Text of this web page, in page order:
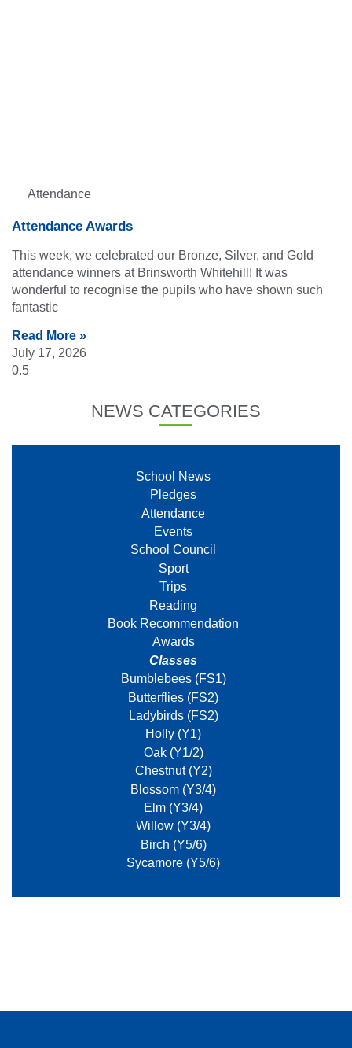
Attendance
Attendance Awards
This week, we celebrated our Bronze, Silver, and Gold
attendance winners at Brinsworth Whitehill! It was
wonderful to recognise the pupils who have shown such
fantastic
Read More »
July 17, 2026
NEWS CATEGORIES
School News
Pledges
Attendance
Events
School Council
Sport
Trips
Reading
Book Recommendation
Awards
Classes
Bumblebees (FS1)
Butterflies (FS2)
Ladybirds (FS2)
Holly (Y1)
Oak (Y1/2)
Chestnut (Y2)
Blossom (Y3/4)
Elm (Y3/4)
Willow (Y3/4)
Birch (Y5/6)
Sycamore (Y5/6)